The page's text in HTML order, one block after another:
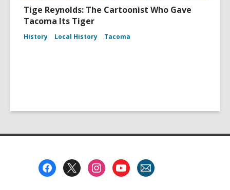
Tige Reynolds: The Cartoonist Who Gave
Tacoma Its Tiger
History Local History Tacoma